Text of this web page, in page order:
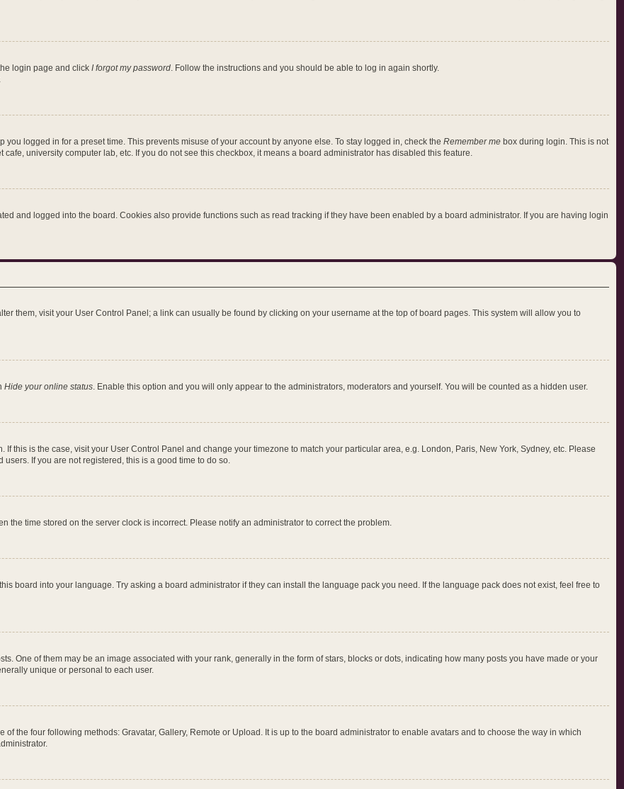
login page and click I forgot my password. Follow the instructions and you should be able to log in again shortly.
you logged in for a preset time. This prevents misuse of your account by anyone else. To stay logged in, check the Remember me box during login. This is not
university computer lab, etc. If you do not see this checkbox, it means a board administrator has disabled this feature.
and logged into the board. Cookies also provide functions such as read tracking if they have been enabled by a board administrator. If you are having login
them, visit your User Control Panel; a link can usually be found by clicking on your username at the top of board pages. This system will allow you to
Hide your online status. Enable this option and you will only appear to the administrators, moderators and yourself. You will be counted as a hidden user.
this is the case, visit your User Control Panel and change your timezone to match your particular area, e.g. London, Paris, New York, Sydney, etc. Please
If you are not registered, this is a good time to do so.
the time stored on the server clock is incorrect. Please notify an administrator to correct the problem.
board into your language. Try asking a board administrator if they can install the language pack you need. If the language pack does not exist, feel free to
One of them may be an image associated with your rank, generally in the form of stars, blocks or dots, indicating how many posts you have made or your
unique or personal to each user.
the four following methods: Gravatar, Gallery, Remote or Upload. It is up to the board administrator to enable avatars and to choose the way in which